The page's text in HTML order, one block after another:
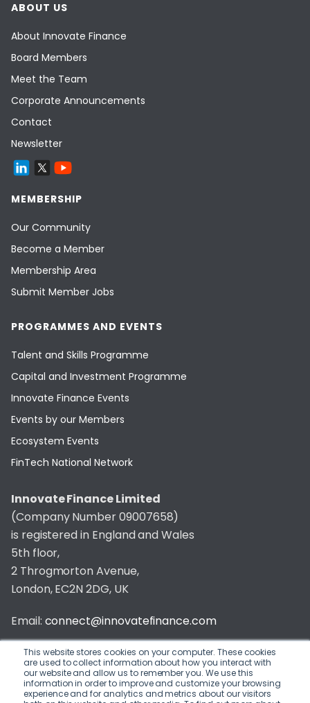
This website stores cookies on your computer. These cookies
are used to collect information about how you interact with
our website and allow us to remember you. We use this
information in order to improve and customize your browsing
experience and for analytics and metrics about our visitors
ABOUT US
About Innovate Finance
Board Members
Meet the Team
Corporate Announcements
Contact
Newsletter
MEMBERSHIP
Our Community
Become a Member
Membership Area
Submit Member Jobs
PROGRAMMES AND EVENTS
Talent and Skills Programme
Capital and Investment Programme
Innovate Finance Events
Events by our Members
Ecosystem Events
FinTech National Network
Innovate Finance Limited
(Company Number 09007658)
is registered in England and Wales
5th floor,
2 Throgmorton Avenue,
London, EC2N 2DG, UK
Email: connect@innovatefinance.com
Telephone Number:020 3011 1475
Privacy & Cookie Policy/Contact